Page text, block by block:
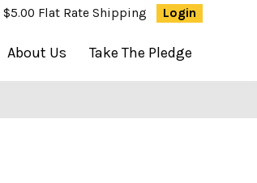
$5.00 Flat Rate Shipping Login
About Us Take The Pledge